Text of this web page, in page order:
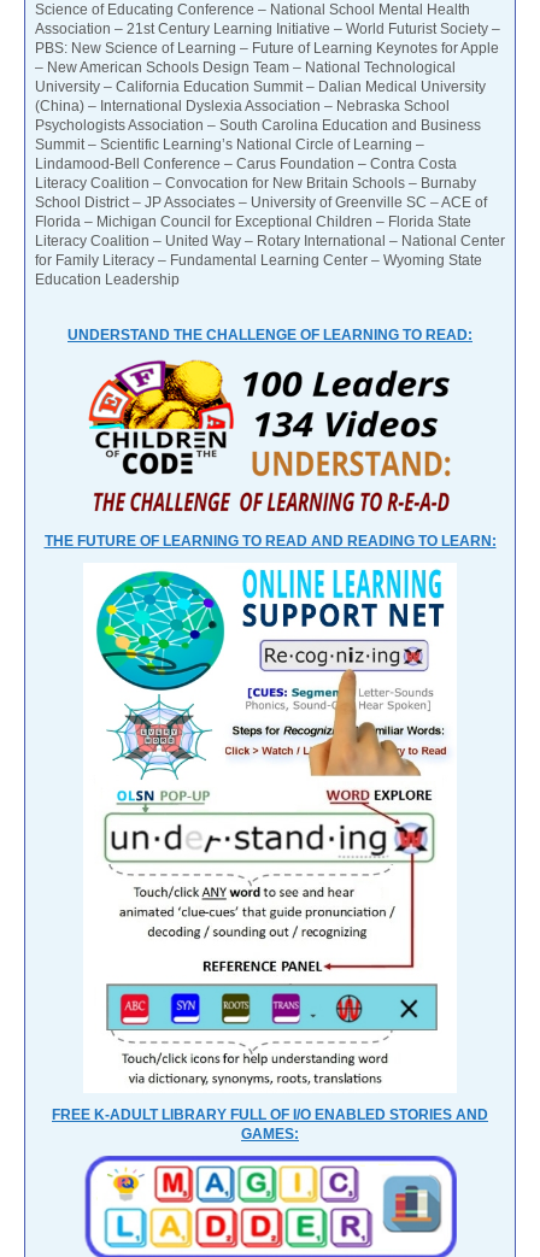
Science of Educating Conference – National School Mental Health
Association – 21st Century Learning Initiative – World Futurist Society –
PBS: New Science of Learning – Future of Learning Keynotes for Apple
– New American Schools Design Team – National Technological
University – California Education Summit – Dalian Medical University
(China) – International Dyslexia Association – Nebraska School
Psychologists Association – South Carolina Education and Business
Summit – Scientific Learning’s National Circle of Learning –
Lindamood-Bell Conference – Carus Foundation – Contra Costa
Literacy Coalition – Convocation for New Britain Schools – Burnaby
School District – JP Associates – University of Greenville SC – ACE of
Florida – Michigan Council for Exceptional Children – Florida State
Literacy Coalition – United Way – Rotary International – National Center
for Family Literacy – Fundamental Learning Center – Wyoming State
Education Leadership
UNDERSTAND THE CHALLENGE OF LEARNING TO READ:
THE FUTURE OF LEARNING TO READ AND READING TO LEARN:
FREE K-ADULT LIBRARY FULL OF I/O ENABLED STORIES AND
GAMES: